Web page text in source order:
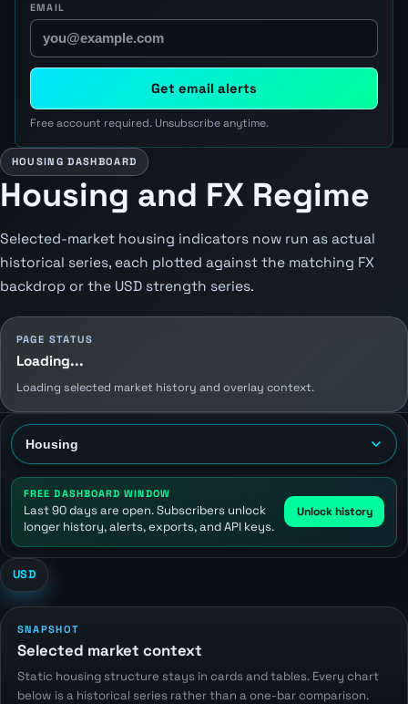
EMAIL
Get email alerts
Free account required. Unsubscribe anytime.
HOUSING DASHBOARD
Housing and FX Regime
Selected-market housing indicators now run as actual
historical series, each plotted against the matching FX
backdrop or the USD strength series.
PAGE STATUS
Loading...
Loading selected market history and overlay context.
FREE DASHBOARD WINDOW
Last 90 days are open. Subscribers unlock
longer history, alerts, exports, and API keys.
Unlock history
USD
SNAPSHOT
Selected market context
Static housing structure stays in cards and tables. Every chart
below is a historical series rather than a one-bar comparison.